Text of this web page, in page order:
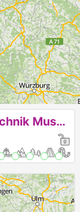
Friedel Münch Ausstellung-Technik Museum Speyer